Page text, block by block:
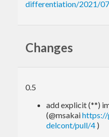
differentiation/2021/
Changes
0.5
add explicit (**)
(@msakaihttps://
delcont/pull/4 )